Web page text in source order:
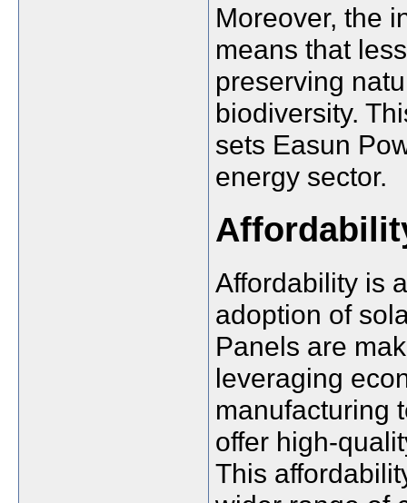
Moreover, the
means that
preserving
biodiversity.
sets Easun
energy sector.
Affordability is
adoption of
Panels are
leveraging
manufacturing
offer high-
This